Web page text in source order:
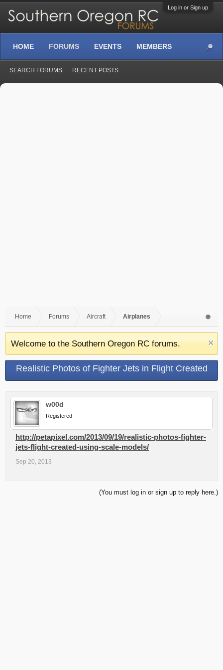
Log in or Sign up
Home Forums Aircraft Airplanes
Welcome to the Southern Oregon RC forums.
Realistic Photos of Fighter Jets in Flight Created
w00d
Registered
http://petapixel.com/2013/09/19/realistic-photos-fighter-
jets-flight-created-using-scale-models/
Sep 20, 2013
(You must log in or sign up to reply here.)
HOME FORUMS
SEARCH FORUMS RECENT POSTS
EVENTS MEMBERS